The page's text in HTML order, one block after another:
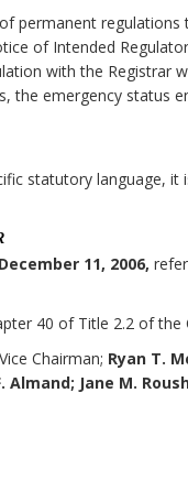
permanent regulations
of Intended
with the Registrar
emergency status
statutory language, it
11, 2006,
40 of Title 2.2 of the
Vice Chairman; Ryan T.
Almand; Jane M.